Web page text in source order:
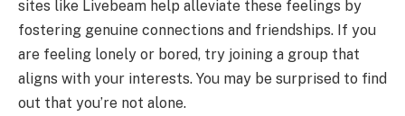
sites like Livebeam help alleviate these feelings by
fostering genuine connections and friendships. If you
are feeling lonely or bored, try joining a group that
aligns with your interests. You may be surprised to find
out that you’re not alone.